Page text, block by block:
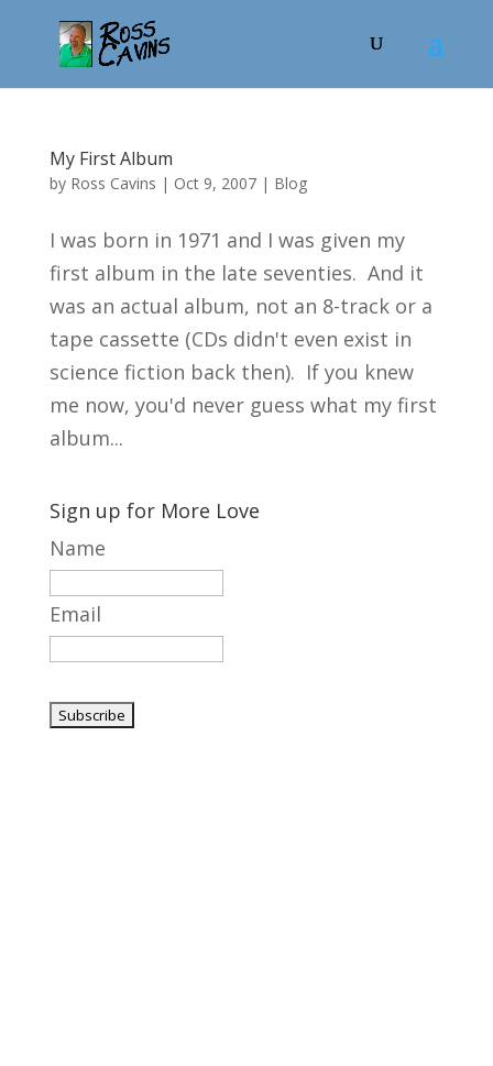
My First Album
by Ross Cavins | Oct 9, 2007| Blog
I was born in 1971 and I was given my
first album in the late seventies. And it
was an actual album, not an 8-track or a
tape cassette (CDs didn't even exist in
science fiction back then). If you knew
me now, you'd never guess what my first
album...
Sign up for More Love
Name
Email